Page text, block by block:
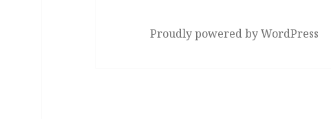
Proudly powered by WordPress